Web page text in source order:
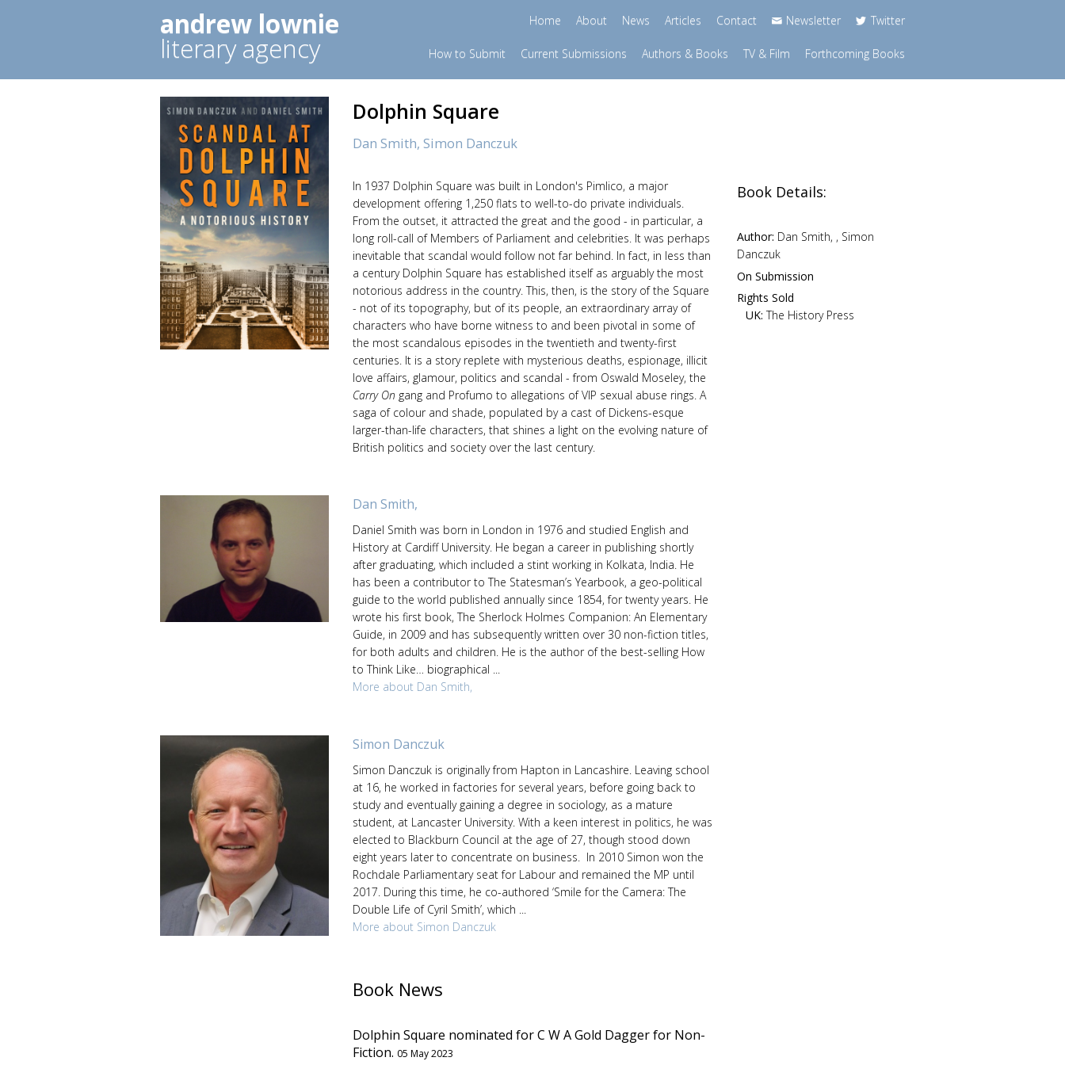
andrew lownie
literary agency
Home About News Articles Contact Newsletter Twitter
How to Submit Current Submissions Authors & Books TV & Film Forthcoming Books
Dolphin Square
Dan Smith, Simon Danczuk
In 1937 Dolphin Square was built in London's Pimlico, a major
development offering 1,250 flats to well-to-do private individuals.
From the outset, it attracted the great and the good - in particular, a
long roll-call of Members of Parliament and celebrities. It was perhaps
inevitable that scandal would follow not far behind. In fact, in less than
a century Dolphin Square has established itself as arguably the most
notorious address in the country. This, then, is the story of the Square
- not of its topography, but of its people, an extraordinary array of
characters who have borne witness to and been pivotal in some of
the most scandalous episodes in the twentieth and twenty-first
centuries. It is a story replete with mysterious deaths, espionage, illicit
love affairs, glamour, politics and scandal - from Oswald Moseley, the
Carry On gang and Profumo to allegations of VIP sexual abuse rings. A
saga of colour and shade, populated by a cast of Dickens-esque
larger-than-life characters, that shines a light on the evolving nature of
British politics and society over the last century.
Book Details:
Author: Dan Smith, , Simon
Danczuk
On Submission
Rights Sold
UK: The History Press
Dan Smith,
Daniel Smith was born in London in 1976 and studied English and
History at Cardiff University. He began a career in publishing shortly
after graduating, which included a stint working in Kolkata, India. He
has been a contributor to The Statesman’s Yearbook, a geo-political
guide to the world published annually since 1854, for twenty years. He
wrote his first book, The Sherlock Holmes Companion: An Elementary
Guide, in 2009 and has subsequently written over 30 non-fiction titles,
for both adults and children. He is the author of the best-selling How
to Think Like… biographical ...
More about Dan Smith,
Simon Danczuk
Simon Danczuk is originally from Hapton in Lancashire. Leaving school
at 16, he worked in factories for several years, before going back to
study and eventually gaining a degree in sociology, as a mature
student, at Lancaster University. With a keen interest in politics, he was
elected to Blackburn Council at the age of 27, though stood down
eight years later to concentrate on business. In 2010 Simon won the
Rochdale Parliamentary seat for Labour and remained the MP until
2017. During this time, he co-authored ‘Smile for the Camera: The
Double Life of Cyril Smith’, which ...
More about Simon Danczuk
Book News
Dolphin Square nominated for C W A Gold Dagger for Non-
Fiction. 05 May 2023